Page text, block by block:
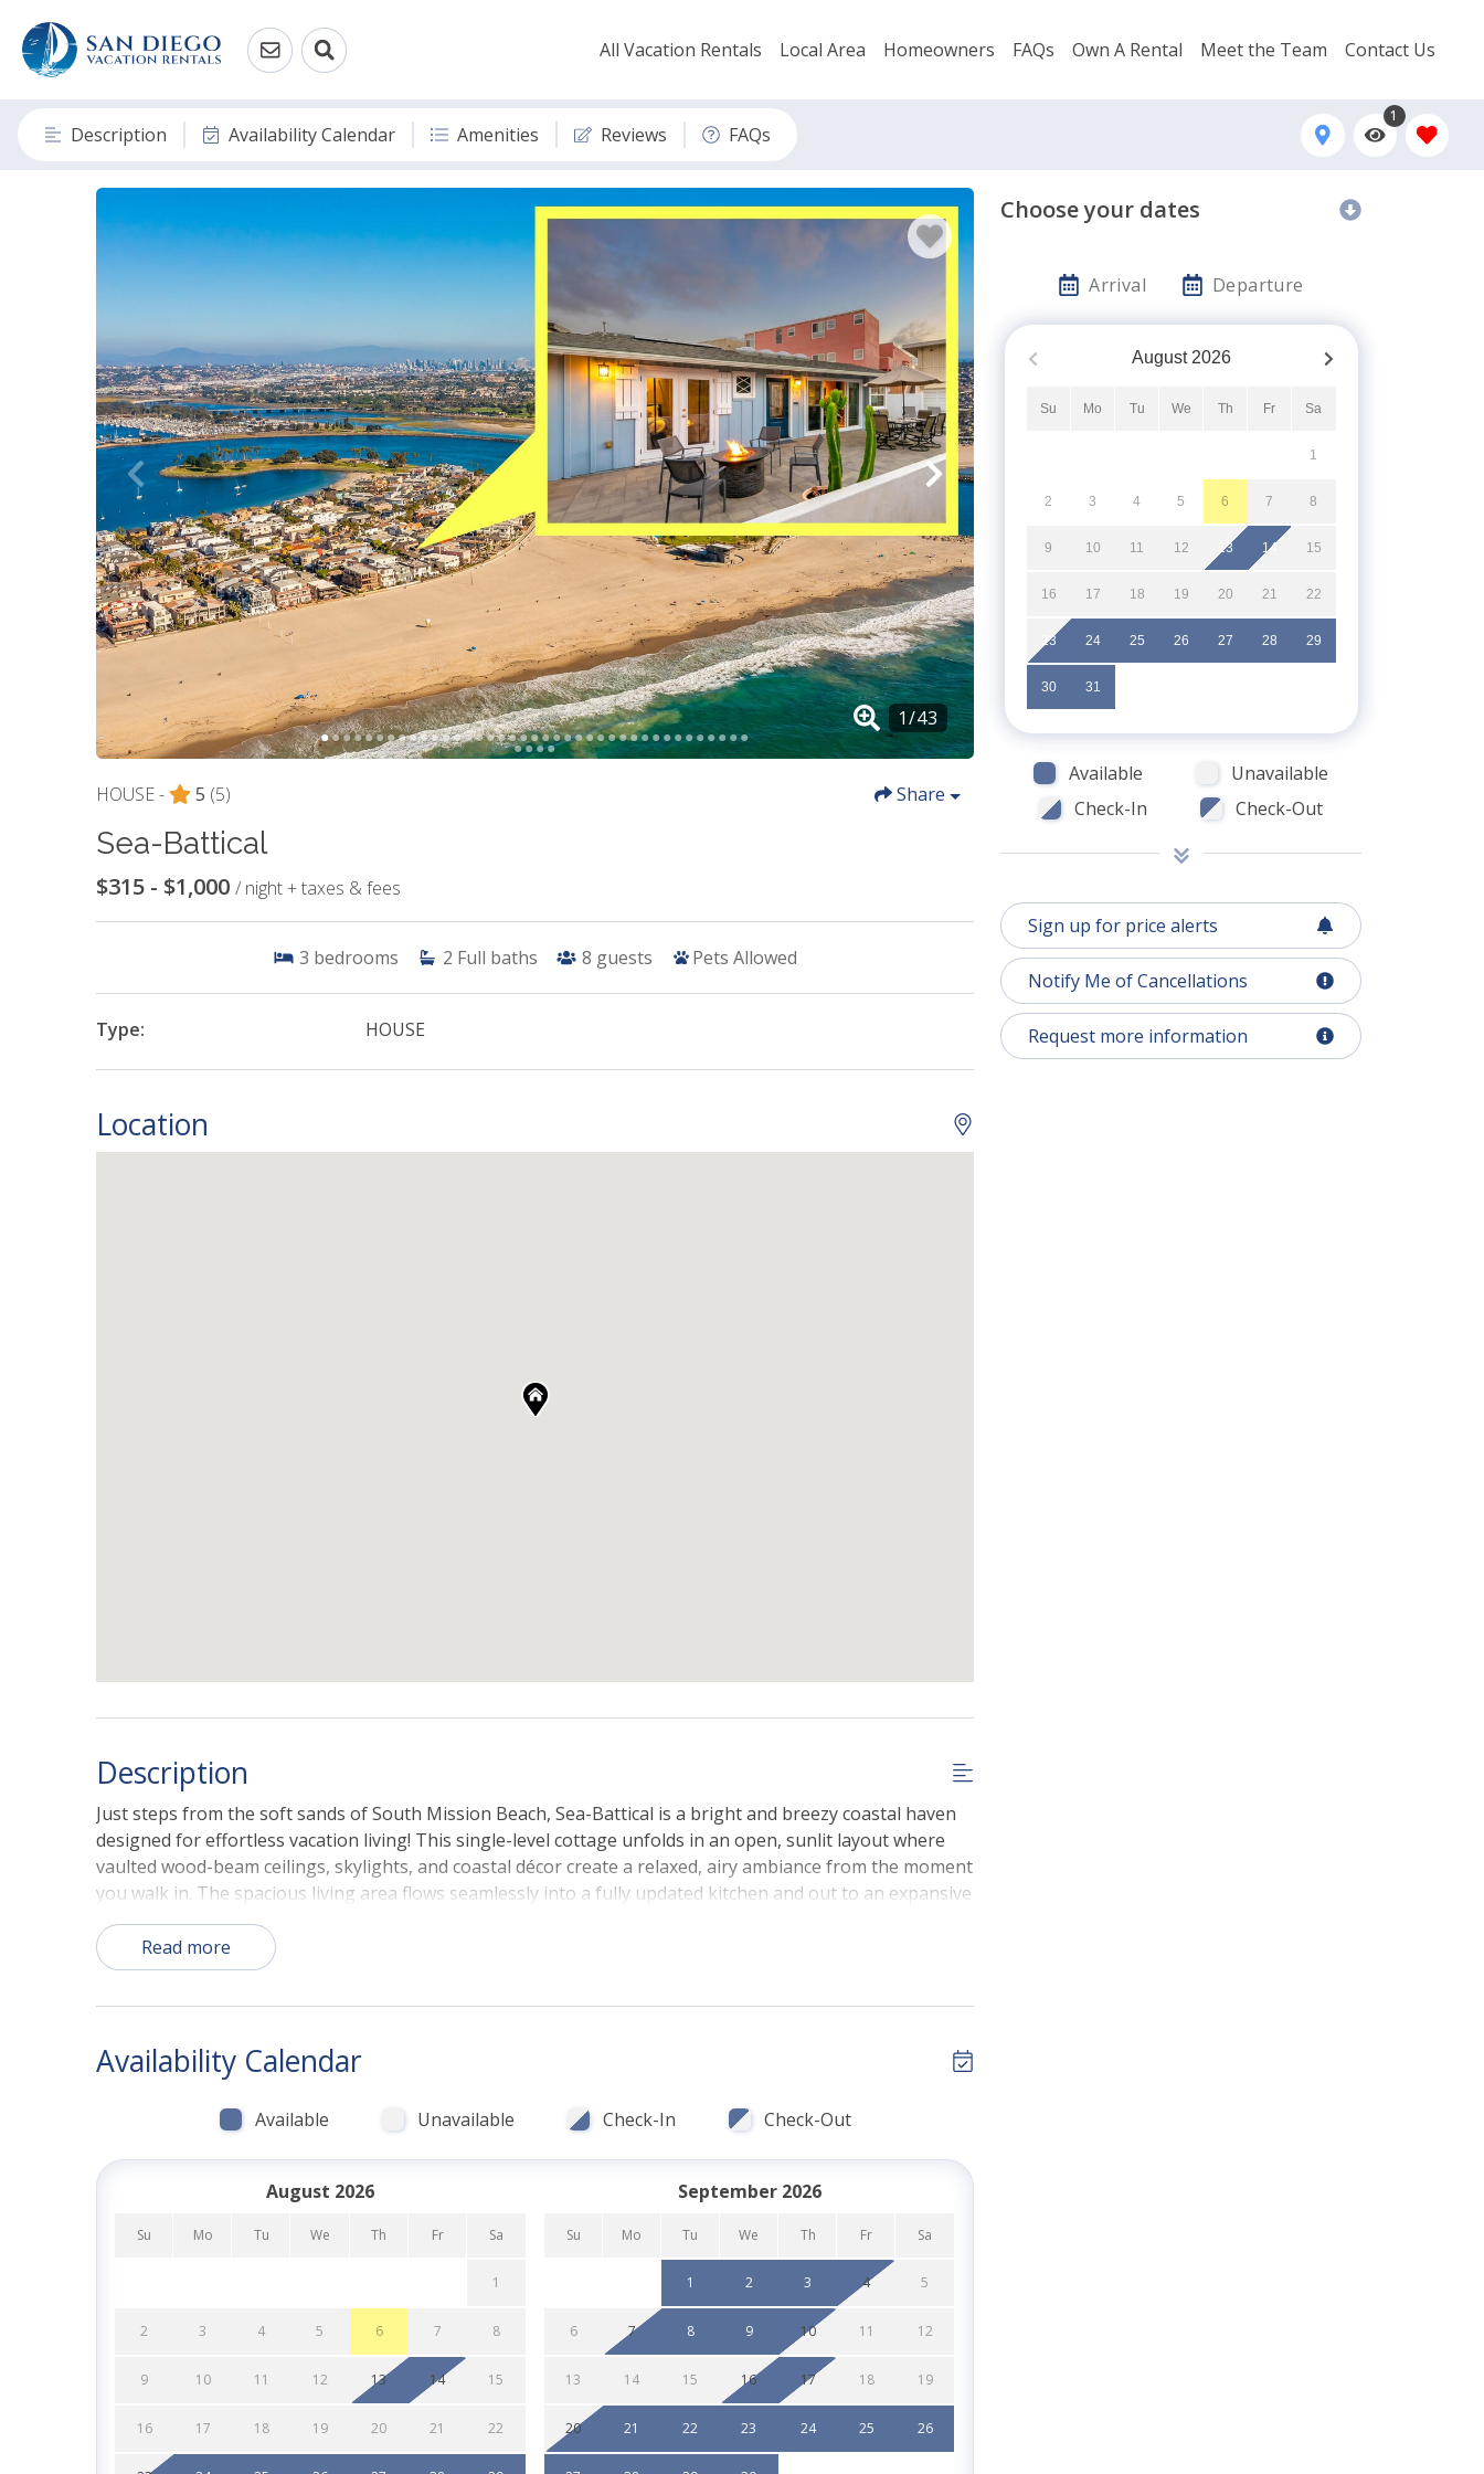
All Vacation Rentals Local Area Homeowners FAQs Own A Rental Meet the Team Contact Us
Description Availability Calendar Amenities Reviews FAQs
1
HOUSE - 5 (5) Share
Sea-Battical
$315 - $1,000 / night + taxes & fees
3 bedrooms 2 Full baths 8 guests Pets Allowed
Type: HOUSE
Location
Description
Just steps from the soft sands of South Mission Beach, Sea-Battical is a bright and breezy coastal haven
designed for effortless vacation living! This single-level cottage unfolds in an open, sunlit layout where
vaulted wood-beam ceilings, skylights, and coastal décor create a relaxed, airy ambiance from the moment
you walk in. The spacious living area flows seamlessly into a fully updated kitchen and out to an expansive
front patio—perfect for morning coffee, afternoon sunbathing, or evening BBQs under the glow of a
California sunset. With three inviting bedrooms, two thoughtfully designed bathrooms, and charming
indoor-outdoor spaces that capture the true beach-house spirit, this home is made for memory-making
HIGHLIGHTS:
-Just 20 steps to the sand in South Mission Beach
-Expansive front patio with BBQ grill, loungers & seating
-Air conditioning throughout the home
-Beach-ready extras: towels and chairs
-Walk to the Boardwalk, volleyball courts, restaurants, nightlife & Belmont Park
-Option to rent Sea-Battical II (1-bedroom unit behind property) for larger groups
-Starter pack of essentials: soaps, paper products, dishwasher & laundry detergent
Read more
Availability Calendar
Available Unavailable Check-In Check-Out
August 2026
Su Mo Tu We Th Fr Sa
1
2 3 4 5 6 7 8
9 10 11 12 13 14 15
16 17 18 19 20 21 22
September 2026
Su Mo Tu We Th Fr Sa
1 2 3 4 5
6 7 8 9 10 11 12
13 14 15 16 17 18 19
20 21 22 23 24 25 26
Choose your dates
Arrival Departure
August 2026
Su Mo Tu We Th Fr Sa
1
2 3 4 5 6 7 8
9 10 11 12 13 14 15
16 17 18 19 20 21 22
23 24 25 26 27 28 29
30 31
Available
Unavailable
Check-In
Check-Out
Sign up for price alerts
Notify Me of Cancellations
Request more information